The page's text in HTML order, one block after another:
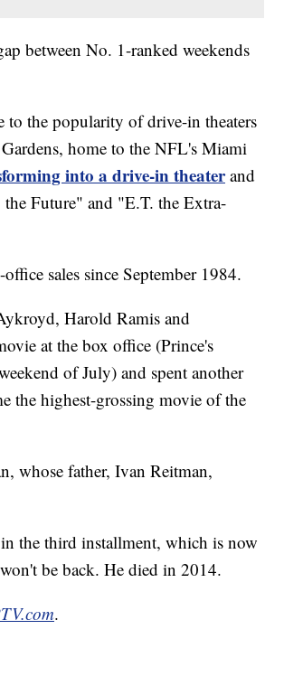
between No. 1-ranked weekends
to the popularity of drive-in theaters
home to the NFL's Miami
into a drive-in theaterand
Future" and "E.T. the Extra-
sales since September 1984.
Harold Ramis and
at the box office (Prince's
of July) and spent another
the highest-grossing movie of the
whose father, Ivan Reitman,
the third installment, which is now
be back. He died in 2014.
.